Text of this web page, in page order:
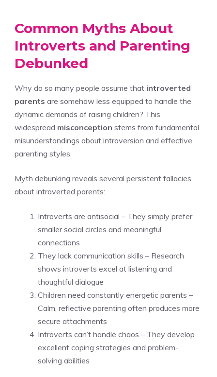
Common Myths About
Introverts and Parenting
Debunked
Why do so many people assume that introverted
parents are somehow less equipped to handle the
dynamic demands of raising children? This
widespread misconception stems from fundamental
misunderstandings about introversion and effective
parenting styles.
Myth debunking reveals several persistent fallacies
about introverted parents:
Introverts are antisocial – They simply prefer
smaller social circles and meaningful
connections
They lack communication skills – Research
shows introverts excel at listening and
thoughtful dialogue
Children need constantly energetic parents –
Calm, reflective parenting often produces more
secure attachments
Introverts can’t handle chaos – They develop
excellent coping strategies and problem-
solving abilities